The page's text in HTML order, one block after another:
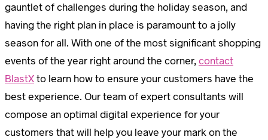
gauntlet of challenges during the holiday season, and
having the right plan in place is paramount to a jolly
season for all. With one of the most significant shopping
events of the year right around the corner,contact
BlastXto learn how to ensure your customers have the
best experience. Our team of expert consultants will
compose an optimal digital experience for your
customers that will help you leave your mark on the